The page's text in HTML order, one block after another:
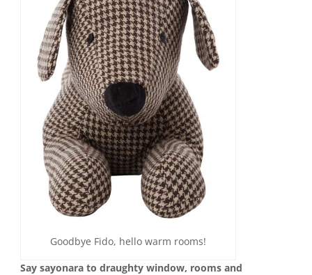
Goodbye Fido, hello warm rooms!
Say sayonara to draughty window, rooms and